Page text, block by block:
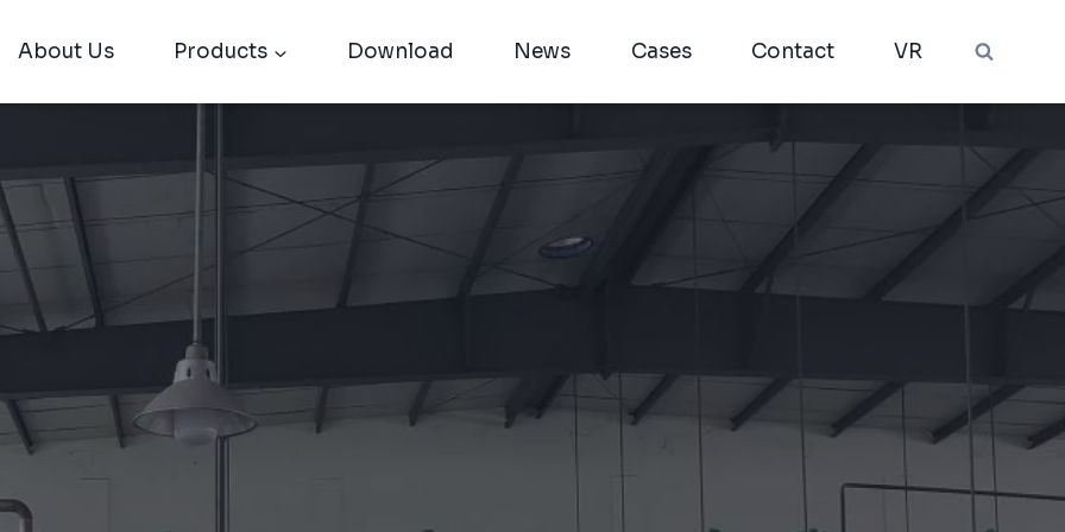
About Us Products Download News Cases Contact VR